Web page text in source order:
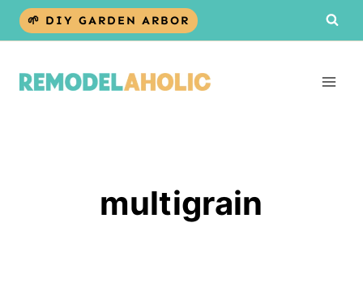
Skip
🌱 DIY GARDEN ARBOR
multigrain